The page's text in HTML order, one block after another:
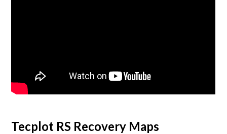
Tecplot RS Recovery Maps